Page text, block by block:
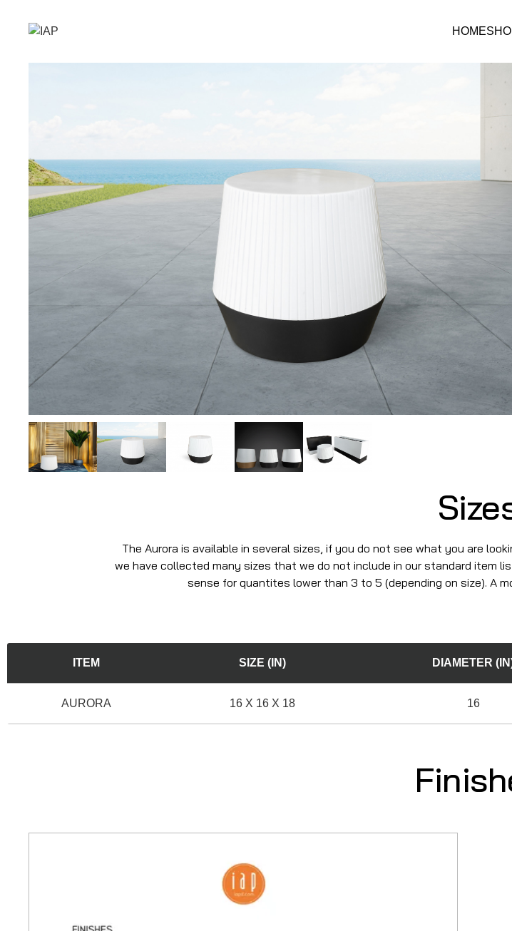
HOME
The Aurora is available in several sizes, if you do not see what you are
we have collected many sizes that we do not include in our standard item
sense for quantites lower than 3 to 5 (depending on size). A
ITEM SIZE (IN) DIAMETER
AURORA 16 X 16 X 18 16